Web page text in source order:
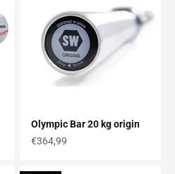
Olympic Bar 20 kg origin
Offer price
€364,99